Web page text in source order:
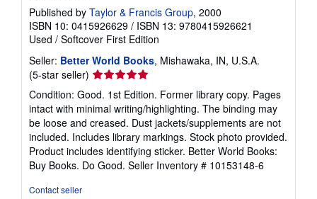
Published by Taylor & Francis Group, 2000
ISBN 10: 0415926629 / ISBN 13: 9780415926621
Used / Softcover First Edition
Seller: Better World Books, Mishawaka, IN, U.S.A.
(5-star seller) Seller
rating
5
out
of
5
stars
Condition: Good. 1st Edition. Former library copy. Pages
intact with minimal writing/highlighting. The binding may
be loose and creased. Dust jackets/supplements are not
included. Includes library markings. Stock photo provided.
Product includes identifying sticker. Better World Books:
Buy Books. Do Good. Seller Inventory # 10153148-6
Contact seller